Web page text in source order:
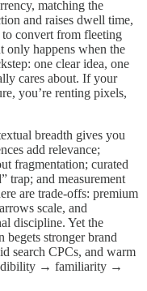
matching the
and raises dwell time,
to convert from fleeting
only happens when the
one clear idea, one
cares about. If your
you’re renting pixels,
breadth gives you
add relevance;
fragmentation; curated
trap; and measurement
are trade-offs: premium
scale, and
discipline. Yet the
begets stronger brand
search CPCs, and warm
→ familiarity →